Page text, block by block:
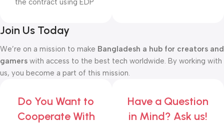
the contract using EDP
Join Us Today
We’re on a mission to make Bangladesh a hub for creators and
gamers with access to the best tech worldwide. By working with
us, you become a part of this mission.
Do You Want to
Cooperate With
Have a Question
in Mind? Ask us!